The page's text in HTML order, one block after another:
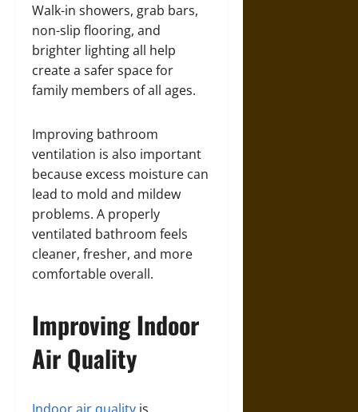
Walk-in showers, grab bars,
non-slip flooring, and
brighter lighting all help
create a safer space for
family members of all ages.
Improving bathroom
ventilation is also important
because excess moisture can
lead to mold and mildew
problems. A properly
ventilated bathroom feels
cleaner, fresher, and more
comfortable overall.
Improving Indoor
Air Quality